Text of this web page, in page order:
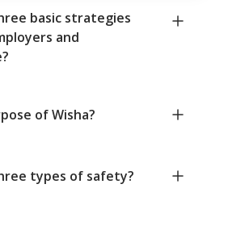
basic strategies
and
of Wisha?
types of safety?